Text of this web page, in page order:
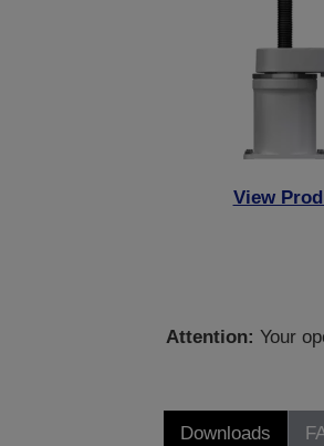
View
Attention: Your
Downloads